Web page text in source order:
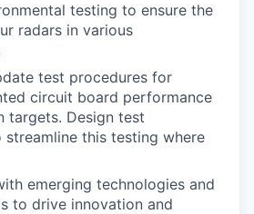
testing to ensure the
radars in various
test procedures for
circuit board performance
targets. Design test
this testing where
emerging technologies and
to drive innovation and